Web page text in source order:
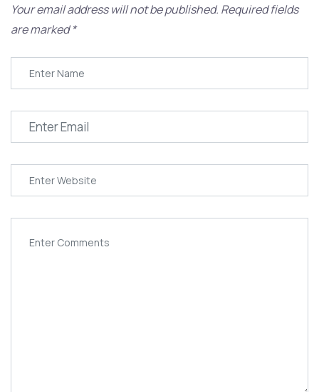
Your email address will not be published. Required fields
are marked*